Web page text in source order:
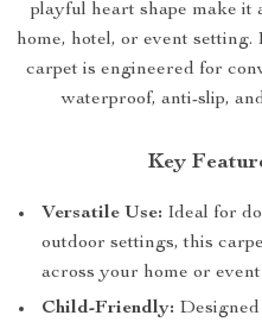
playful heart shape make it
home, hotel, or event setting.
carpet is engineered for
waterproof, anti-slip,
Key
Versatile Use: Ideal for
outdoor settings, this
across your home or event
Child-Friendly: